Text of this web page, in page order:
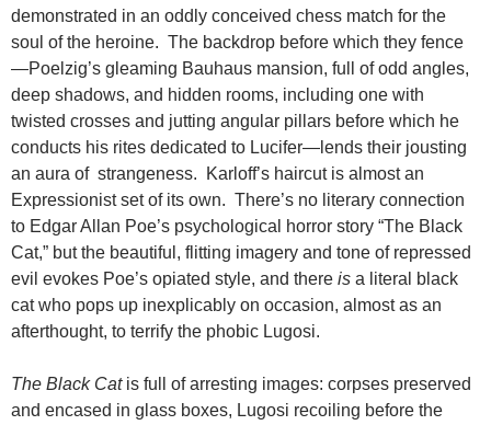
demonstrated in an oddly conceived chess match for the
soul of the heroine. The backdrop before which they fence
—Poelzig’s gleaming Bauhaus mansion, full of odd angles,
deep shadows, and hidden rooms, including one with
twisted crosses and jutting angular pillars before which he
conducts his rites dedicated to Lucifer—lends their jousting
an aura of strangeness. Karloff’s haircut is almost an
Expressionist set of its own. There’s no literary connection
to Edgar Allan Poe’s psychological horror story “The Black
Cat,” but the beautiful, flitting imagery and tone of repressed
evil evokes Poe’s opiated style, and there is a literal black
cat who pops up inexplicably on occasion, almost as an
afterthought, to terrify the phobic Lugosi.
The Black Catis full of arresting images: corpses preserved
and encased in glass boxes, Lugosi recoiling before the